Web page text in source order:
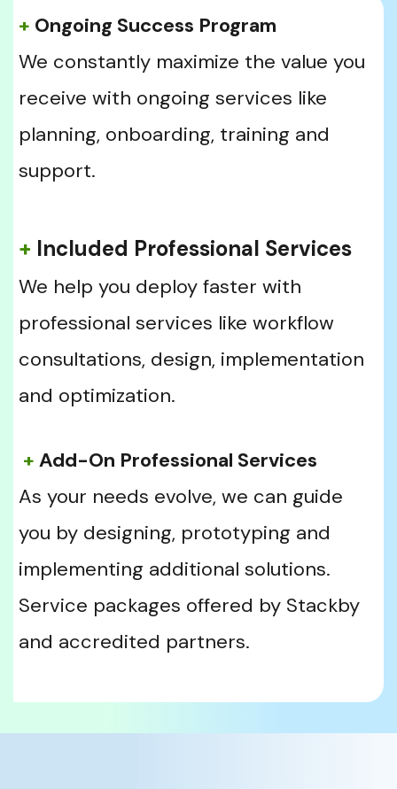
+ Ongoing Success Program
We constantly maximize the value you
receive with ongoing services like
planning, onboarding, training and
support.
+ Included Professional Services
We help you deploy faster with
professional services like workflow
consultations, design, implementation
and optimization.
+ Add-On Professional Services
As your needs evolve, we can guide
you by designing, prototyping and
implementing additional solutions.
Service packages offered by Stackby
and accredited partners.